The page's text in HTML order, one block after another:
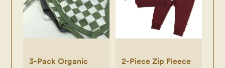
3-Pack Organic
2-Piece Zip Fleece